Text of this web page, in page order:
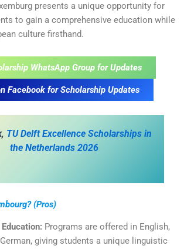
presents a unique opportunity for
to gain a comprehensive education while
culture firsthand.
WhatsApp Group for Updates
Facebook for Scholarship Updates
TU Delft Excellence Scholarships in
the Netherlands 2026
(Pros)
Programs are offered in English,
giving students a unique linguistic